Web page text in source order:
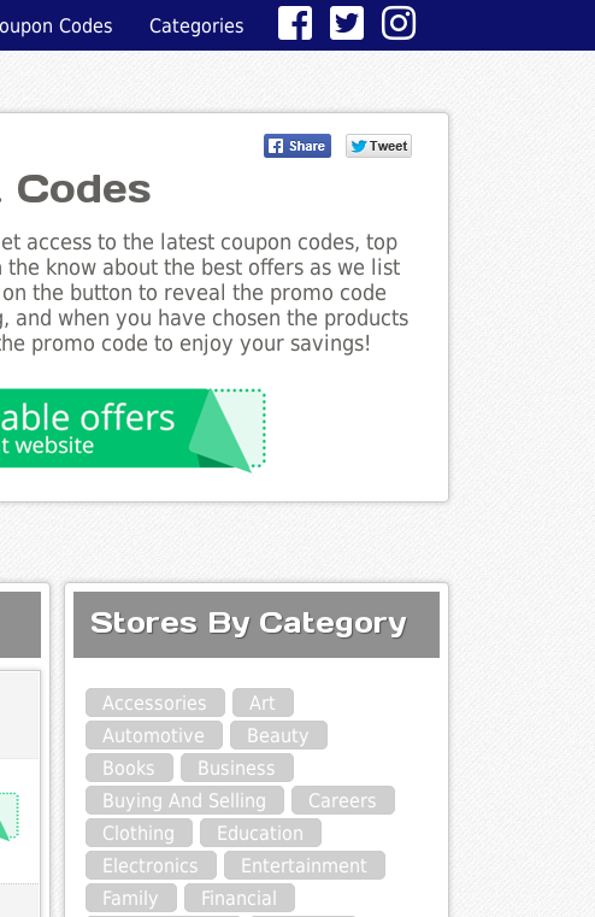
Codes Categories
access to the latest coupon codes, top
know about the best offers as we list
the button to reveal the promo code
and when you have chosen the products
promo code to enjoy your savings!
Stores By Category
Accessories
Art
Automotive
Beauty
Books
Business
Buying And Selling
Careers
Clothing
Education
Electronics
Entertainment
Family
Financial